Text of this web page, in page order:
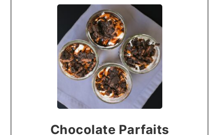
Chocolate Parfaits